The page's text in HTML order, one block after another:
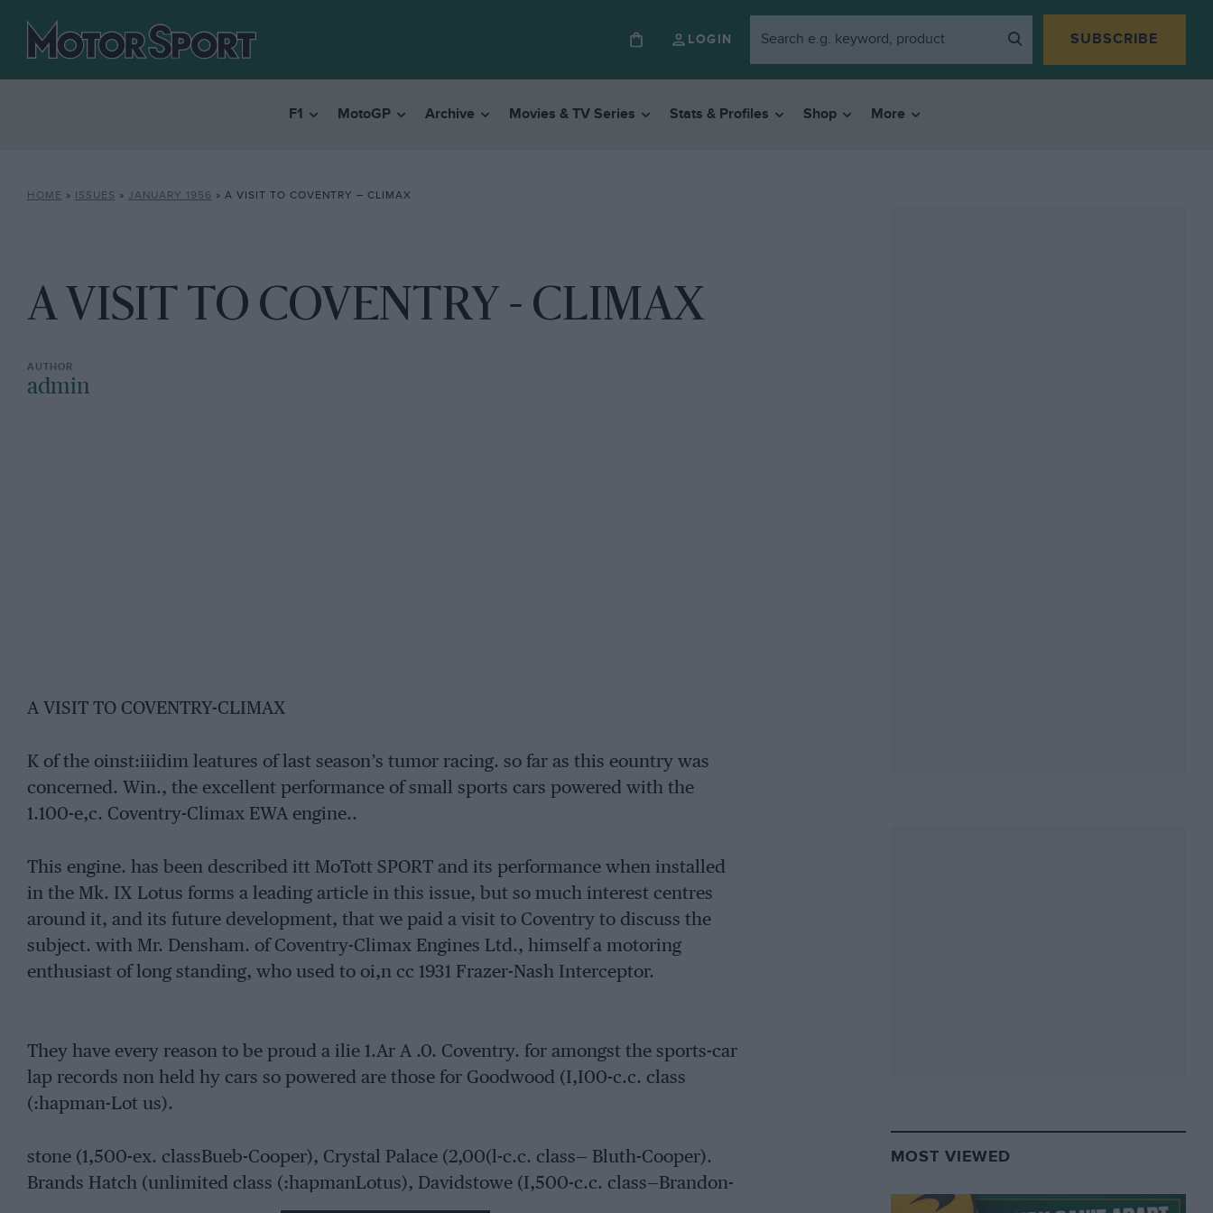
LOGIN SUBSCRIBE
F1 MotoGP Archive Movies & TV Series Stats & Profiles Shop More
HOME » ISSUES » JANUARY 1956 » A VISIT TO COVENTRY – CLIMAX
A VISIT TO COVENTRY - CLIMAX
admin
A VISIT TO COVENTRY-CLIMAX
K of the oinst:iiidim leatures of last season’s tumor racing. so far as this eountry was
concerned. Win., the excellent performance of small sports cars powered with the
1.100-e,c. Coventry-Climax EWA engine..
This engine. has been described itt MoTott SPORT and its performance when installed
in the Mk. IX Lotus forms a leading article in this issue, but so much interest centres
around it, and its future development, that we paid a visit to Coventry to discuss the
subject. with Mr. Densham. of Coventry-Climax Engines Ltd., himself a motoring
enthusiast of long standing, who used to oi,n cc 1931 Frazer-Nash Interceptor.
They have every reason to be proud a ilie 1.Ar A .0. Coventry. for amongst the sports-car
lap records non held hy cars so powered are those for Goodwood (I,I00-c.c. class
(:hapman-Lot us).
stone (1,500-ex. classBueb-Cooper), Crystal Palace (2,00(l-c.c. class— Bluth-Cooper).
Brands Hatch (unlimited class (:hapmanLotus), Davidstowe (I,500-c.c. class—Brandon-
MOST VIEWED